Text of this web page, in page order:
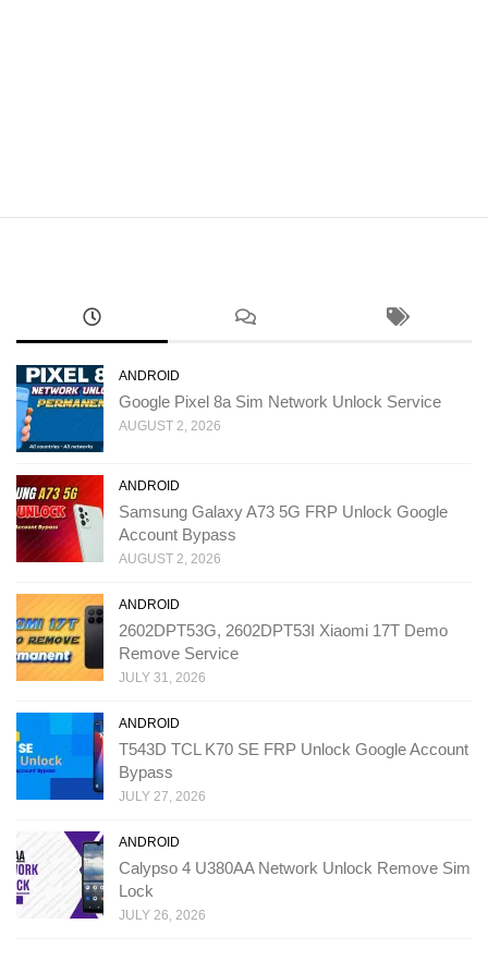
ANDROID
Google Pixel 8a Sim Network Unlock Service
AUGUST 2, 2026
ANDROID
Samsung Galaxy A73 5G FRP Unlock Google
Account Bypass
AUGUST 2, 2026
ANDROID
2602DPT53G, 2602DPT53I Xiaomi 17T Demo
Remove Service
JULY 31, 2026
ANDROID
T543D TCL K70 SE FRP Unlock Google Account
Bypass
JULY 27, 2026
ANDROID
Calypso 4 U380AA Network Unlock Remove Sim
Lock
JULY 26, 2026